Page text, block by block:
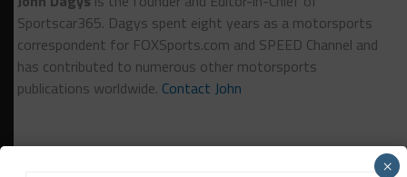
Sportscar365. Dagys spent eight years as a motorsports
correspondent for FOXSports.com and SPEED Channel and
has contributed to numerous other motorsports
publications worldwide. Contact John
×